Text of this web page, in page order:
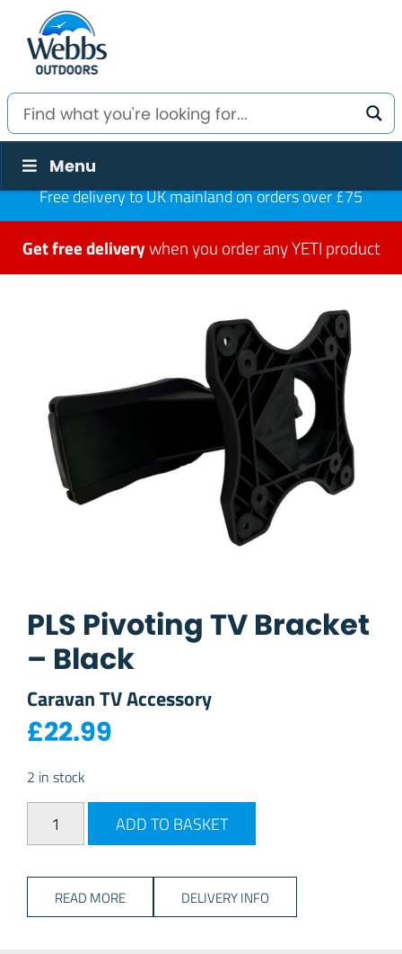
Menu
Free delivery to UK mainland on orders over £75
Get free deliverywhen you order any YETI product
PLS Pivoting TV Bracket
– Black
Caravan TV Accessory
£22.99
2 in stock
PLS Pivoting TV Bracket - Black quantity
ADD TO BASKET
READ MORE DELIVERY INFO